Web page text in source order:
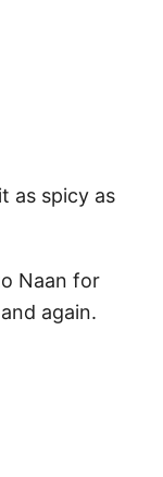
as spicy as
Naan for
again.